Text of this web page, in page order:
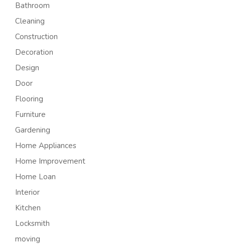
Bathroom
Cleaning
Construction
Decoration
Design
Door
Flooring
Furniture
Gardening
Home Appliances
Home Improvement
Home Loan
Interior
Kitchen
Locksmith
moving